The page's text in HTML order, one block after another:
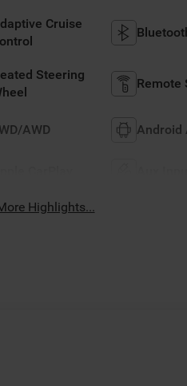
Cruise
Steering
Remote
AWD Android
Highlights...